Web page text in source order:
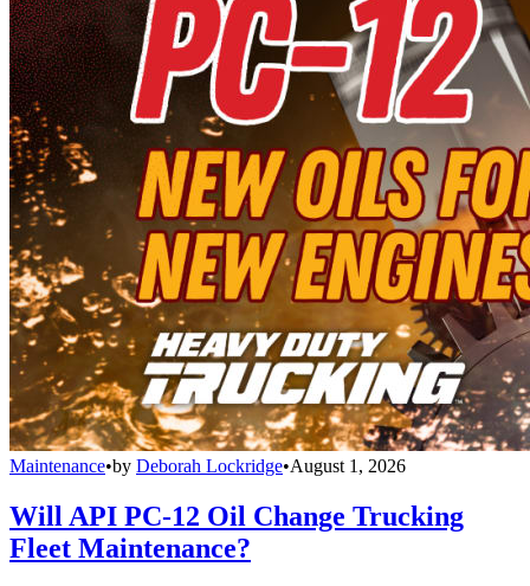
Maintenance•by Deborah Lockridge•August 1, 2026
Will API PC-12 Oil Change Trucking
Fleet Maintenance?